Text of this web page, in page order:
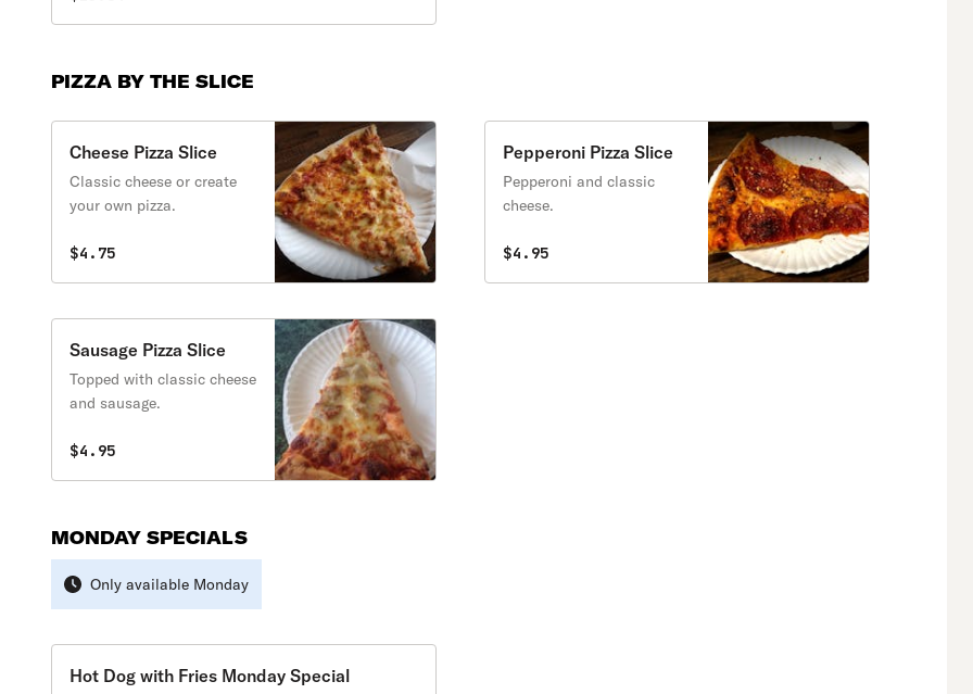
PIZZA BY THE SLICE
Cheese Pizza Slice
Classic cheese or create
your own pizza.
$4.75
Pepperoni Pizza Slice
Pepperoni and classic
cheese.
$4.95
Sausage Pizza Slice
Topped with classic cheese
and sausage.
$4.95
MONDAY SPECIALS
Only available Monday
Hot Dog with Fries Monday Special